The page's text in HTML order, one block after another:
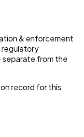
& enforcement
regulatory
from the
record for this